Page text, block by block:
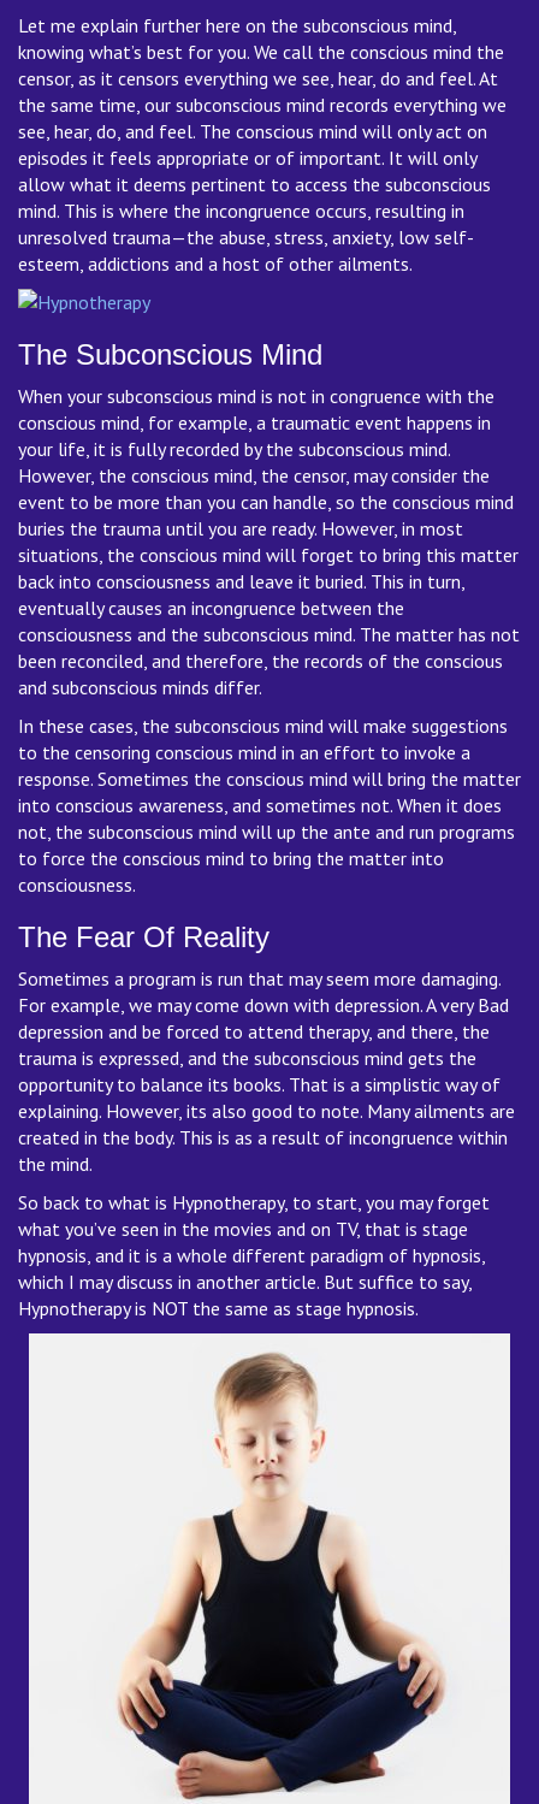
Let me explain further here on the subconscious mind,
knowing what’s best for you. We call the conscious mind the
censor, as it censors everything we see, hear, do and feel. At
the same time, our subconscious mind records everything we
see, hear, do, and feel. The conscious mind will only act on
episodes it feels appropriate or of important. It will only
allow what it deems pertinent to access the subconscious
mind. This is where the incongruence occurs, resulting in
unresolved trauma—the abuse, stress, anxiety, low self-
esteem, addictions and a host of other ailments.
The Subconscious Mind
When your subconscious mind is not in congruence with the
conscious mind, for example, a traumatic event happens in
your life, it is fully recorded by the subconscious mind.
However, the conscious mind, the censor, may consider the
event to be more than you can handle, so the conscious mind
buries the trauma until you are ready. However, in most
situations, the conscious mind will forget to bring this matter
back into consciousness and leave it buried. This in turn,
eventually causes an incongruence between the
consciousness and the subconscious mind. The matter has not
been reconciled, and therefore, the records of the conscious
and subconscious minds differ.
In these cases, the subconscious mind will make suggestions
to the censoring conscious mind in an effort to invoke a
response. Sometimes the conscious mind will bring the matter
into conscious awareness, and sometimes not. When it does
not, the subconscious mind will up the ante and run programs
to force the conscious mind to bring the matter into
consciousness.
The Fear Of Reality
Sometimes a program is run that may seem more damaging.
For example, we may come down with depression. A very Bad
depression and be forced to attend therapy, and there, the
trauma is expressed, and the subconscious mind gets the
opportunity to balance its books. That is a simplistic way of
explaining. However, its also good to note. Many ailments are
created in the body. This is as a result of incongruence within
the mind.
So back to what is Hypnotherapy, to start, you may forget
what you’ve seen in the movies and on TV, that is stage
hypnosis, and it is a whole different paradigm of hypnosis,
which I may discuss in another article. But suffice to say,
Hypnotherapy is NOT the same as stage hypnosis.